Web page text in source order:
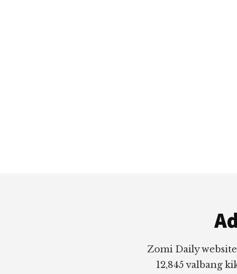
Zomi Daily
12,845 valbang